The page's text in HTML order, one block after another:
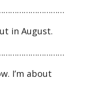
in August.
I’m about